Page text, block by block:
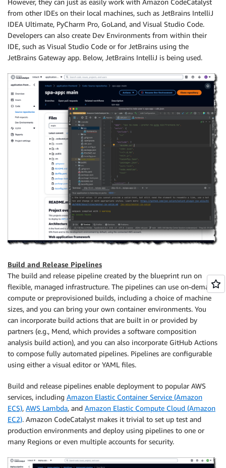
mountSources : true
volumeMounts:
-
name: docker-store
path: /var/lib/docker
- name : docker-store
volume:
However, they can just as easily work with Amazon CodeCatalyst
from other IDEs on their local machines, such as JetBrains IntelliJ
IDEA Ultimate, PyCharm Pro, GoLand, and Visual Studio Code.
Developers can also create Dev Environments from within their
IDE, such as Visual Studio Code or for JetBrains using the
JetBrains Gateway app. Below, JetBrains IntelliJ is being used.
Build and Release Pipelines
The build and release pipeline created by the blueprint run on
flexible, managed infrastructure. The pipelines can use on-demand
compute or preprovisioned builds, including a choice of machine
sizes, and you can bring your own container environments. You
can incorporate build actions that are built in or provided by
partners (e.g., Mend, which provides a software composition
analysis build action), and you can also incorporate GitHub Actions
to compose fully automated pipelines. Pipelines are configurable
using either a visual editor or YAML files.
Build and release pipelines enable deployment to popular AWS
services, including Amazon Elastic Container Service (Amazon
ECS), AWS Lambda, and Amazon Elastic Compute Cloud (Amazon
EC2). Amazon CodeCatalyst makes it trivial to set up test and
production environments and deploy using pipelines to one or
many Regions or even multiple accounts for security.